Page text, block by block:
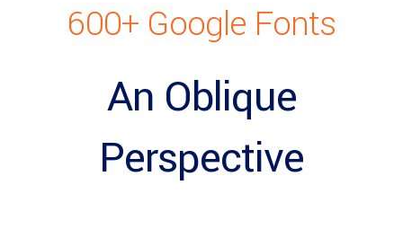
600+ Google Fonts
An Oblique
Perspective